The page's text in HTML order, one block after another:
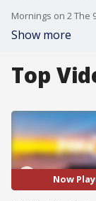
Show more
Top
Now